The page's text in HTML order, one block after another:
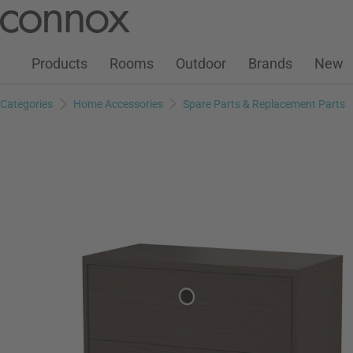
page
search
Customer Account
Wish ListWarenkorb
Products Rooms Outdoor Brands New
Categories Home Accessories Spare Parts & Replacement Parts